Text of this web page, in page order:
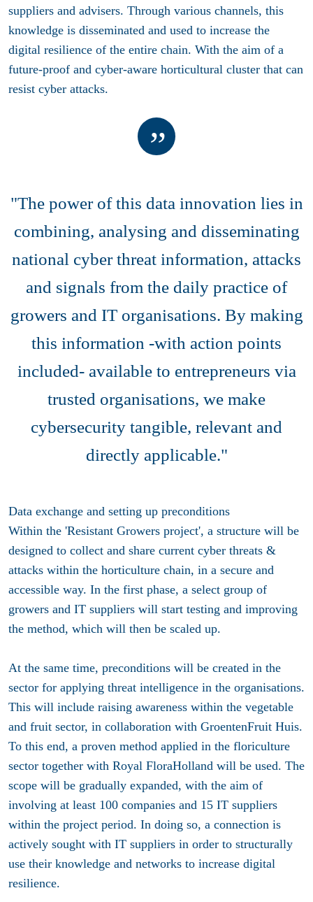
suppliers and advisers. Through various channels, this
knowledge is disseminated and used to increase the
digital resilience of the entire chain. With the aim of a
future-proof and cyber-aware horticultural cluster that can
resist cyber attacks.
"The power of this data innovation lies in
combining, analysing and disseminating
national cyber threat information, attacks
and signals from the daily practice of
growers and IT organisations. By making
this information -with action points
included- available to entrepreneurs via
trusted organisations, we make
cybersecurity tangible, relevant and
directly applicable."
Data exchange and setting up preconditions
Within the 'Resistant Growers project', a structure will be
designed to collect and share current cyber threats &
attacks within the horticulture chain, in a secure and
accessible way. In the first phase, a select group of
growers and IT suppliers will start testing and improving
the method, which will then be scaled up.
At the same time, preconditions will be created in the
sector for applying threat intelligence in the organisations.
This will include raising awareness within the vegetable
and fruit sector, in collaboration with GroentenFruit Huis.
To this end, a proven method applied in the floriculture
sector together with Royal FloraHolland will be used. The
scope will be gradually expanded, with the aim of
involving at least 100 companies and 15 IT suppliers
within the project period. In doing so, a connection is
actively sought with IT suppliers in order to structurally
use their knowledge and networks to increase digital
resilience.